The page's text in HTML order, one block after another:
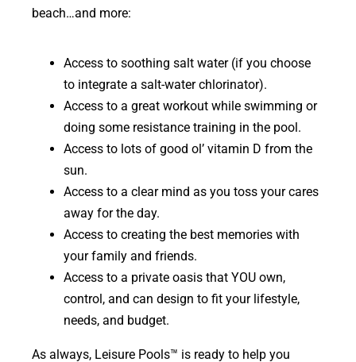
beach…and more:
Access to soothing salt water (if you choose
to integrate a salt-water chlorinator).
Access to a great workout while swimming or
doing some resistance training in the pool.
Access to lots of good ol’ vitamin D from the
sun.
Access to a clear mind as you toss your cares
away for the day.
Access to creating the best memories with
your family and friends.
Access to a private oasis that YOU own,
control, and can design to fit your lifestyle,
needs, and budget.
As always, Leisure Pools™ is ready to help you